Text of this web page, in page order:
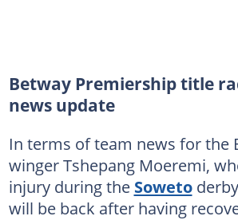
Betway Premiership title
news update
In terms of team news for the
winger Tshepang Moeremi,
injury during the Soweto
will be back after having